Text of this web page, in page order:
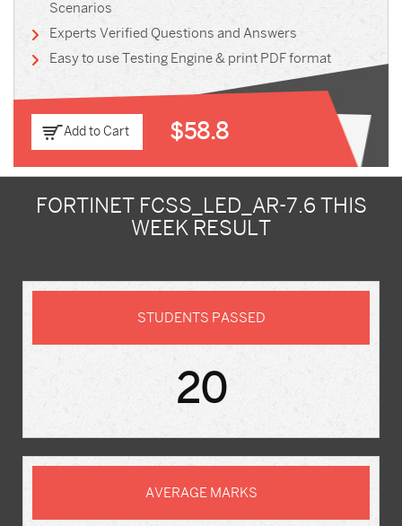
Scenarios
Experts Verified Questions and Answers
Easy to use Testing Engine & print PDF format
Add to Cart $58.8
FORTINET FCSS_LED_AR-7.6 THIS
WEEK RESULT
STUDENTS PASSED
20
AVERAGE MARKS